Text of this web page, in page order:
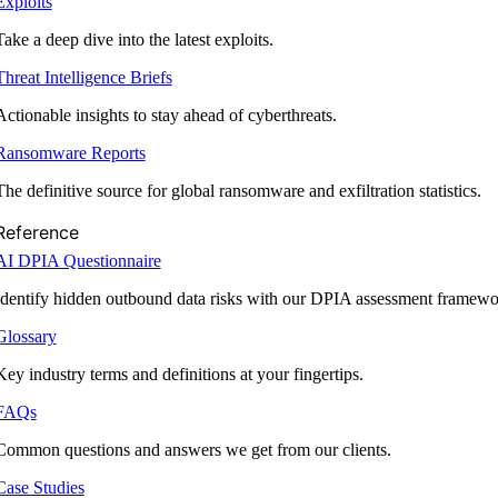
a deep dive into the latest exploits.
Intelligence Briefs
insights to stay ahead of cyberthreats.
Reports
definitive source for global ransomware and exfiltration statistics.
DPIA Questionnaire
hidden outbound data risks with our DPIA assessment
industry terms and definitions at your fingertips.
questions and answers we get from our clients.
Studies